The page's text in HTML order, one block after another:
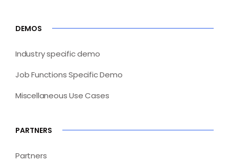
DEMOS
Industry specific demo
Job Functions Specific Demo
Miscellaneous Use Cases
PARTNERS
Partners